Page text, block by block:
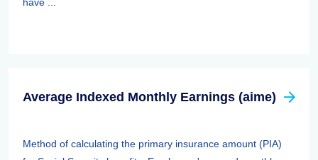
Average Indexed Monthly Earnings (aime)
Method of calculating the primary insurance amount (PIA)